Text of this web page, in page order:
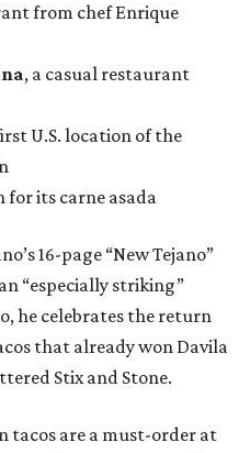
from chef Enrique
, a casual restaurant
U.S. location of the
for its carne asada
16-page “New Tejano”
“especially striking”
he celebrates the return
that already won Davila
Stix and Stone.
tacos are a must-order at